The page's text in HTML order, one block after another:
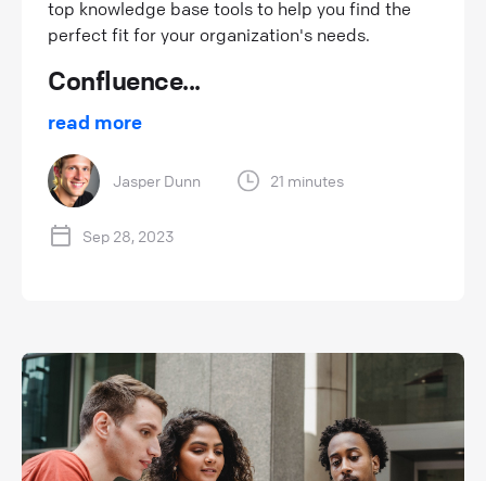
top knowledge base tools to help you find the
perfect fit for your organization's needs.
Confluence...
read more
Jasper Dunn 21 minutes
Sep 28, 2023